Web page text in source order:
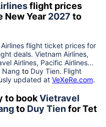
flight prices
New Year 2027 to
flight ticket prices for
deals. Vietnam Airlines,
Airlines, Pacific Airlines...
Nang to Duy Tien. Flight
updated at VeXeRe.com.
to bookVietravel
to Duy Tienfor Tet